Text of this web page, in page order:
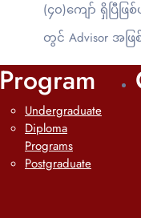
(၄၀)ကျော် ရှိပြီဖ
တွင် Advisor အ
Program
Undergraduate
Diploma
Programs
Postgraduate